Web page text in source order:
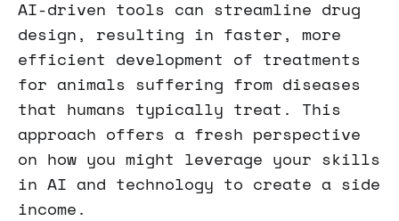
AI-driven tools can streamline drug
design, resulting in faster, more
efficient development of treatments
for animals suffering from diseases
that humans typically treat. This
approach offers a fresh perspective
on how you might leverage your skills
in AI and technology to create a side
income.